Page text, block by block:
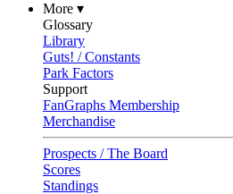
More ▾
Glossary
Library
Guts! / Constants
Park Factors
Support
FanGraphs Membership
Merchandise
Prospects / The Board
Scores
Standings